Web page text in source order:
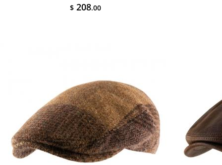
$ 208.00